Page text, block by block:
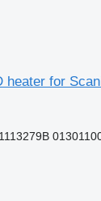
heater for